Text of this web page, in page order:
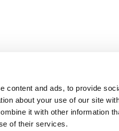
content and ads, to provide
about your use of our site
it with other information
of their services.